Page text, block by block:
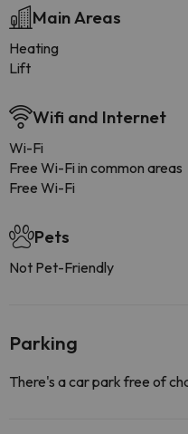
Main Areas
Heating
Lift
Wifi and Internet
Wi-Fi
Free Wi-Fi in common areas
Free Wi-Fi
Pets
Not Pet-Friendly
Parking
There's a car park free of